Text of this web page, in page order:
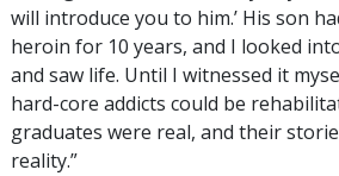
will introduce you to him.’ His son
heroin for 10 years, and I looked
and saw life. Until I witnessed it
hard-core addicts could be
graduates were real, and their
reality.”